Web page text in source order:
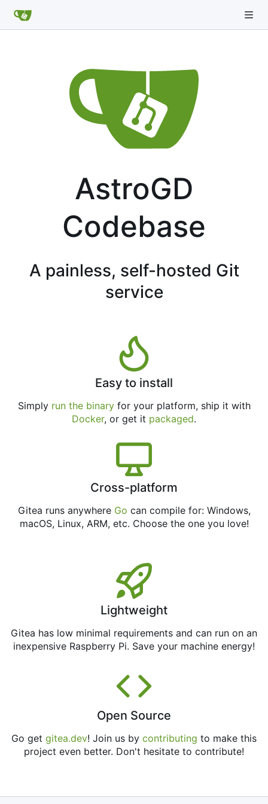
AstroGD
Codebase
A painless, self-hosted Git
service
Easy to install
Simply run the binaryfor your platform, ship it with
Docker, or get it packaged.
Cross-platform
Gitea runs anywhere Go can compile for: Windows,
macOS, Linux, ARM, etc. Choose the one you love!
Lightweight
Gitea has low minimal requirements and can run on an
inexpensive Raspberry Pi. Save your machine energy!
Open Source
Go get gitea.dev! Join us by contributing to make this
project even better. Don't hesitate to contribute!